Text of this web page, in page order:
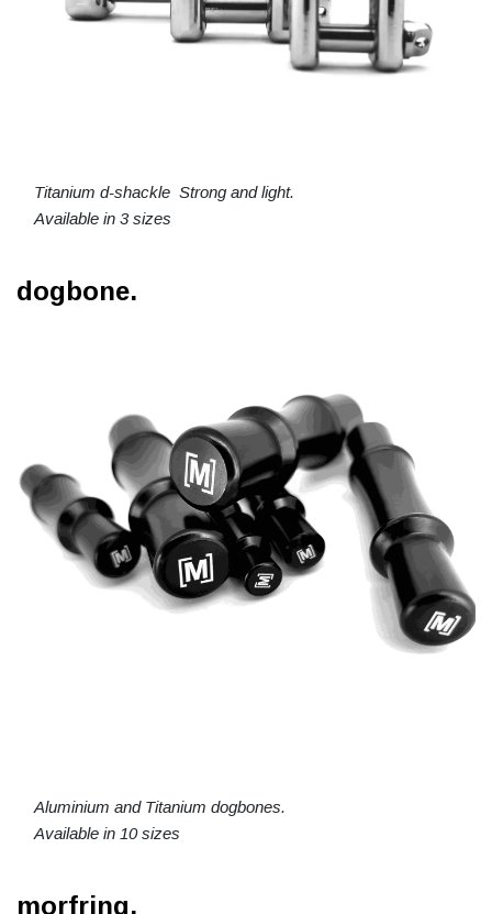
Titanium d-shackle Strong and light.
Available in 3 sizes
dogbone.
Aluminium and Titanium dogbones.
Available in 10 sizes
morfring.